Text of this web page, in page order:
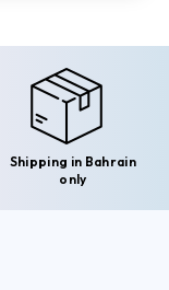
Shipping in Bahrain
only